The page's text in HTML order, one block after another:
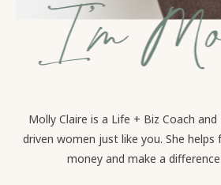
Molly Claire is a Life + Biz Coach
driven women just like you. She helps
money and make a